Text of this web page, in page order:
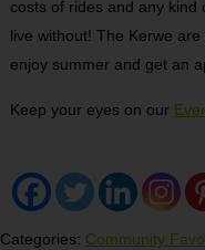
costs of rides and any kind
live without! The Kerwe
enjoy summer and get an
Keep your eyes on our
Categories: Community